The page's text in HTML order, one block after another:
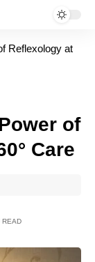
Reflexology at
of
Care
READ